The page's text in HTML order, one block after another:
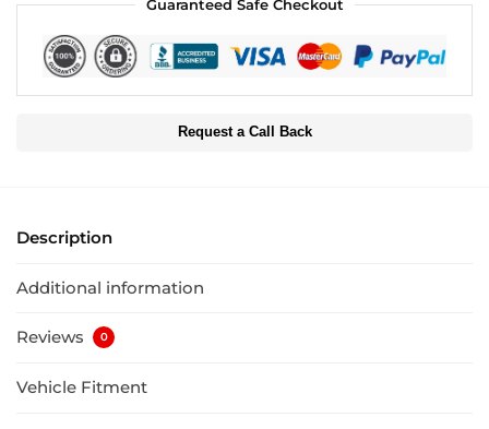
Guaranteed Safe Checkout
Request a Call Back
Description
Additional information
Reviews 0
Vehicle Fitment